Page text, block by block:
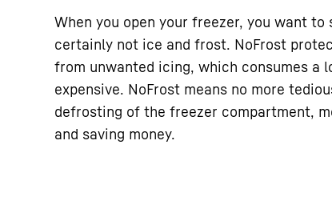
When you open your freezer, you want to
certainly not ice and frost. NoFrost
from unwanted icing, which consumes a
expensive. NoFrost means no more
defrosting of the freezer compartment,
and saving money.